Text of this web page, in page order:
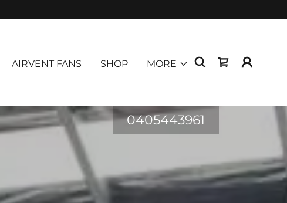
AIRVENT FANS SHOP MORE
0405443961